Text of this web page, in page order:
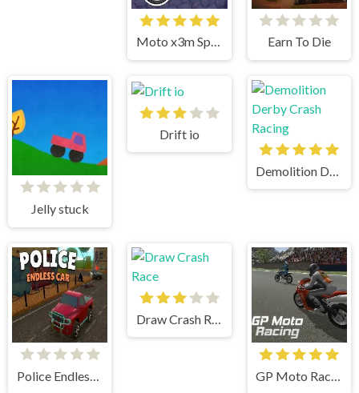
Moto x3m Spooky Land Earn To Die
Jelly stuck
Drift io
Police Endless Car GP Moto Racing